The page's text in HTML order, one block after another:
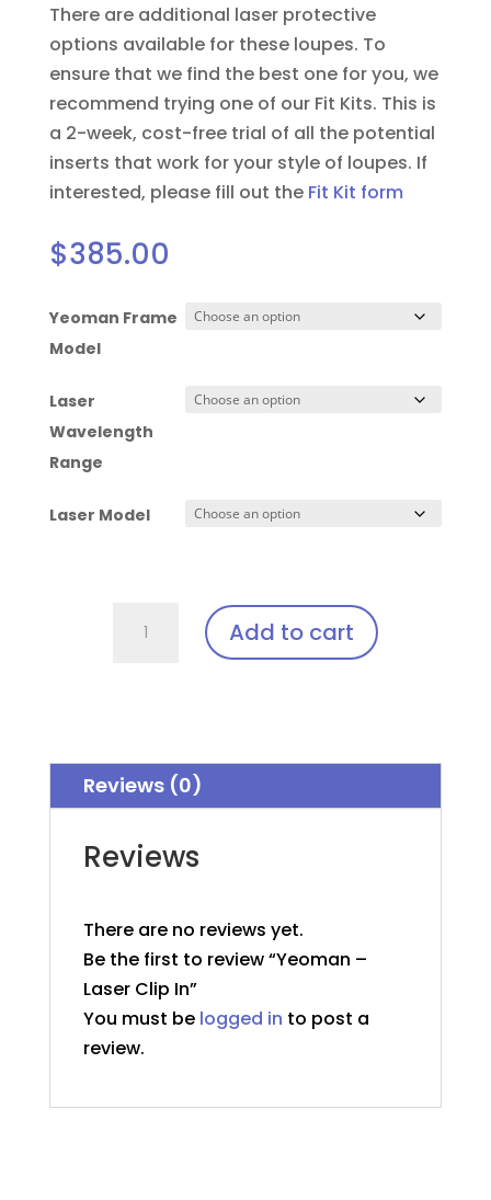
There are additional laser protective
options available for these loupes. To
ensure that we find the best one for you, we
recommend trying one of our Fit Kits. This is
a 2-week, cost-free trial of all the potential
inserts that work for your style of loupes. If
interested, please fill out the Fit Kit form
$385.00
Yeoman Frame
Model
Laser
Wavelength
Range
Laser Model
quantity
Add to cart
Reviews (0)
Reviews
There are no reviews yet.
Be the first to review “Yeoman –
Laser Clip In”
You must be logged in to post a
review.